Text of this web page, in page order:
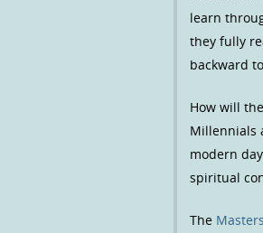
learn
they fully
backward
How will
Millennials
modern
spiritual
The